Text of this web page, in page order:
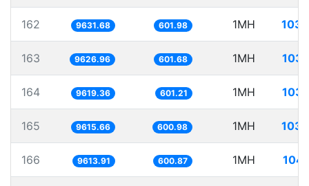
162 9631.68 601.98 1MH
163 9626.96 601.68 1MH
164 9619.36 601.21 1MH
165 9615.66 600.98 1MH
166 9613.91 600.87 1MH